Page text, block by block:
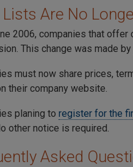
Are No
2006, companies that
This change was made by
must now share prices,
their company website.
planing to register for the
other notice is required.
Asked